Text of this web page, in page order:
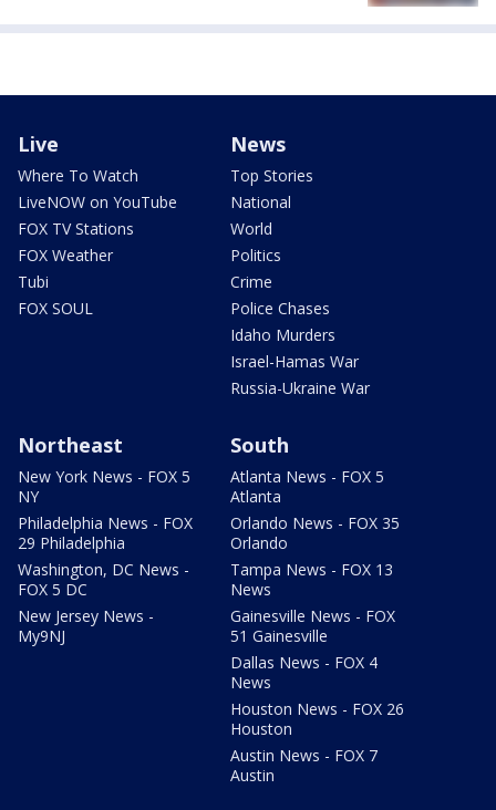
Live
Where To Watch
LiveNOW on YouTube
FOX TV Stations
FOX Weather
Tubi
FOX SOUL
News
Top Stories
National
World
Politics
Crime
Police Chases
Idaho Murders
Israel-Hamas War
Russia-Ukraine War
Northeast
New York News - FOX 5
NY
Philadelphia News - FOX
29 Philadelphia
Washington, DC News -
FOX 5 DC
New Jersey News -
My9NJ
South
Atlanta News - FOX 5
Atlanta
Orlando News - FOX 35
Orlando
Tampa News - FOX 13
News
Gainesville News - FOX
51 Gainesville
Dallas News - FOX 4
News
Houston News - FOX 26
Houston
Austin News - FOX 7
Austin